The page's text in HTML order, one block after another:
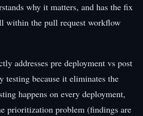
why it matters, and has the fix
within the pull request workflow
addresses pre deployment vs post
testing because it eliminates the
happens on every deployment,
prioritization problem (findings are